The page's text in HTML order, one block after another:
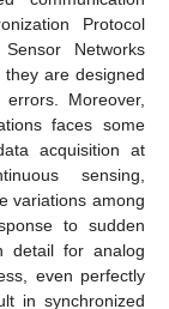
Protocol
Networks
are designed
Moreover,
faces some
acquisition at
sensing,
variations among
to sudden
detail for analog
even perfectly
in synchronized